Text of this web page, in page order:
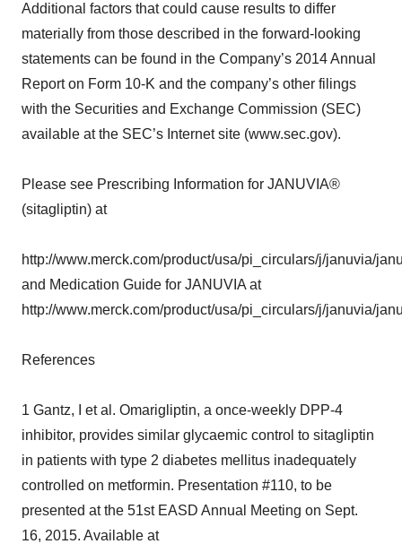
Additional factors that could cause results to differ
materially from those described in the forward-looking
statements can be found in the Company’s 2014 Annual
Report on Form 10-K and the company’s other filings
with the Securities and Exchange Commission (SEC)
available at the SEC’s Internet site (www.sec.gov).
Please see Prescribing Information for JANUVIA®
(sitagliptin) at
http://www.merck.com/product/usa/pi_circulars/j/januvia/
and Medication Guide for JANUVIA at
http://www.merck.com/product/usa/pi_circulars/j/januvia/
References
1 Gantz, I et al. Omarigliptin, a once-weekly DPP-4
inhibitor, provides similar glycaemic control to sitagliptin
in patients with type 2 diabetes mellitus inadequately
controlled on metformin. Presentation #110, to be
presented at the 51st EASD Annual Meeting on Sept.
16, 2015. Available at